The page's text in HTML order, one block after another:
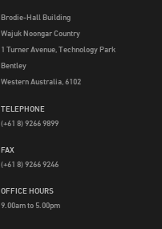
Brodie-Hall Building
Wajuk Noongar Country
1 Turner Avenue, Technology Park
Bentley
Western Australia, 6102
TELEPHONE
(+61 8) 9266 9899
FAX
(+61 8) 9266 9246
OFFICE HOURS
9.00am to 5.00pm